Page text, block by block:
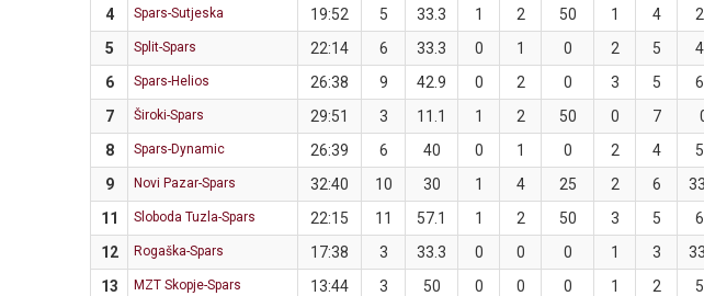
4
Spars-Sutjeska 19:52 5 33.3 1 2 50 1 4
5
Split-Spars 22:14 6 33.3 0 1 0 2 5
6
Spars-Helios 26:38 9 42.9 0 2 0 3 5
7
Široki-Spars 29:51 3 11.1 1 2 50 0 7
8
Spars-Dynamic 26:39 6 40 0 1 0 2 4
9
Novi Pazar-Spars 32:40 10 30 1 4 25 2 6
11
Sloboda Tuzla-Spars 22:15 11 57.1 1 2 50 3 5
12
Rogaška-Spars 17:38 3 33.3 0 0 0 1 3
13
MZT Skopje-Spars 13:44 3 50 0 0 0 1 2